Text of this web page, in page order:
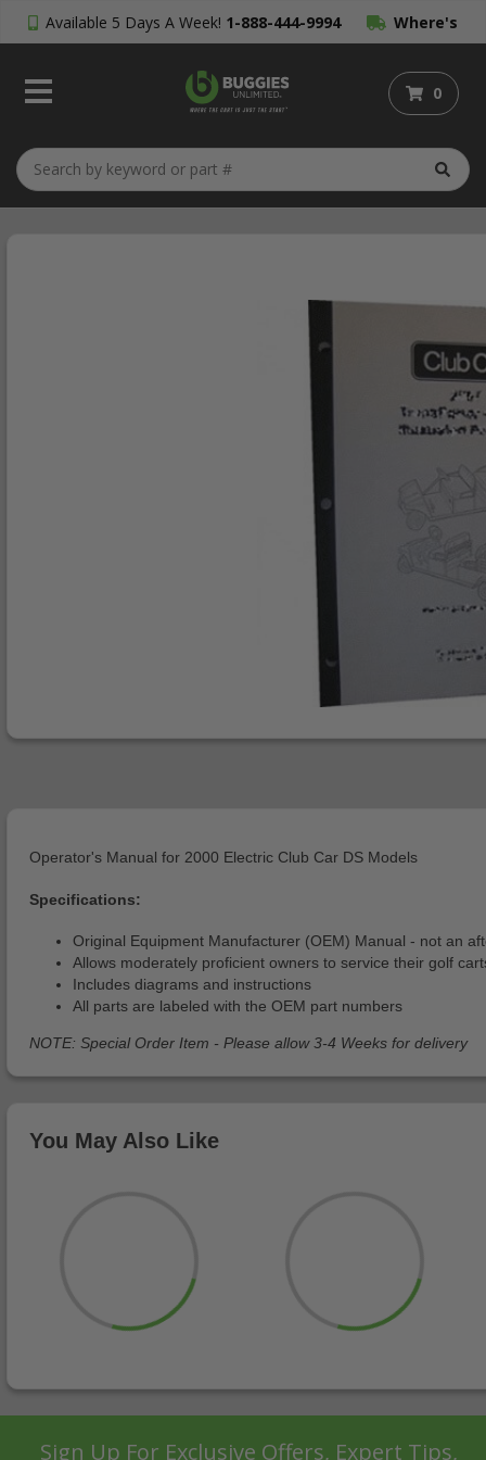
Available 5 Days A Week! 1-888-444-9994 Where's
My Order?
0
Operator's Manual for 2000 Electric Club Car DS Models
Specifications:
Original Equipment Manufacturer (OEM) Manual - not an
Allows moderately proficient owners to service their golf
Includes diagrams and instructions
All parts are labeled with the OEM part numbers
NOTE: Special Order Item - Please allow 3-4 Weeks for delivery
You May Also Like
Sign Up For Exclusive Offers, Expert Tips,